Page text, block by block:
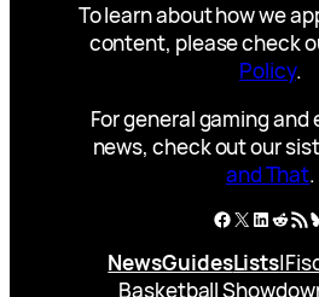
To learn about how we
content, please check
Policy.
For general gaming
news, check out our
and That.
Facebook
X RSS
NewsGuidesLists|
Basketball